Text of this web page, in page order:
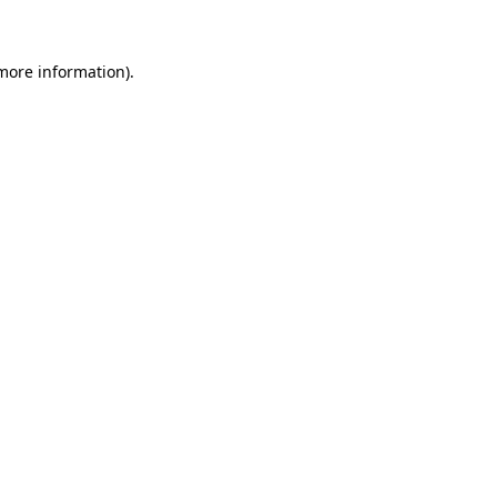
information).